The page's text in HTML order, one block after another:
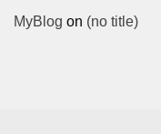
MyBlog on (no title)